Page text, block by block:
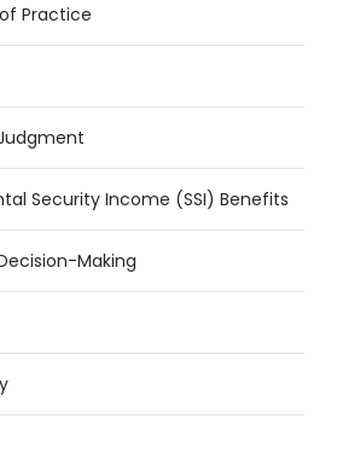
Practice
Security Income (SSI) Benefits
Making